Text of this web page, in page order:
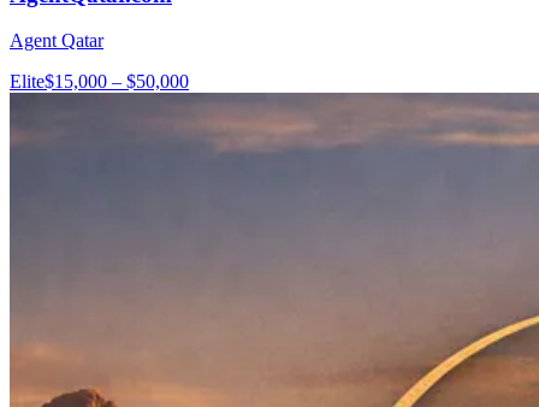
Agent Qatar
Elite$15,000 – $50,000